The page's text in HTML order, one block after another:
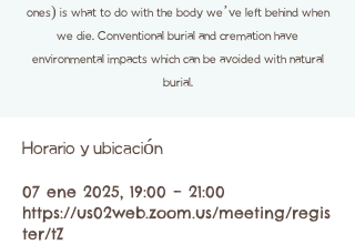
ones) is what to do with the body we’ve left behind when
we die. Conventional burial and cremation have
environmental impacts which can be avoided with natural
burial.
Horario y ubicación
07 ene 2025, 19:00 – 21:00
https://us02web.zoom.us/meeting/regis
ter/tZ